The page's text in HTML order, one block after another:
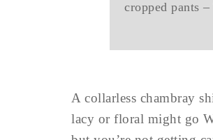
cropped pants
A collarless chambray
lacy or floral might go